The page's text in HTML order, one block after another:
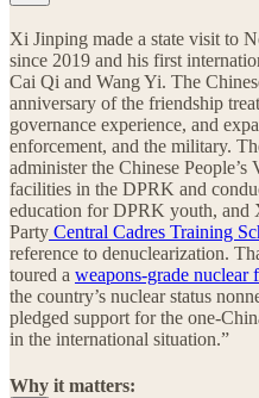
Xi Jinping made a state visit to
since 2019 and his first
Cai Qi and Wang Yi. The
anniversary of the friendship
governance experience, and
enforcement, and the military.
administer the Chinese
facilities in the DPRK and
education for DPRK youth, and
Party Central Cadres Training
reference to denuclearization.
toured a weapons-grade nuclear
the country’s nuclear status
pledged support for the one-
in the international situation.”
Why it matters: